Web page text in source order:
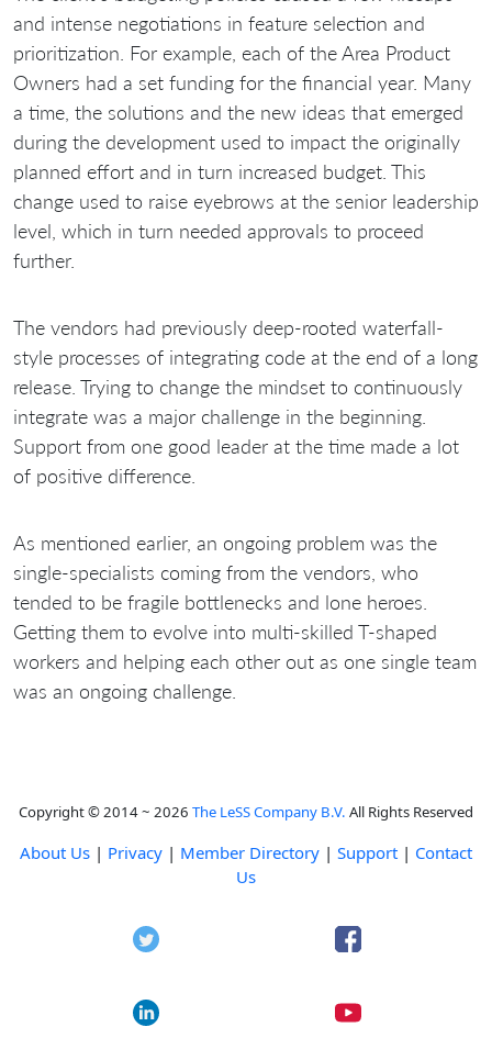
and intense negotiations in feature selection and
prioritization. For example, each of the Area Product
Owners had a set funding for the financial year. Many
a time, the solutions and the new ideas that emerged
during the development used to impact the originally
planned effort and in turn increased budget. This
change used to raise eyebrows at the senior leadership
level, which in turn needed approvals to proceed
further.
The vendors had previously deep-rooted waterfall-
style processes of integrating code at the end of a long
release. Trying to change the mindset to continuously
integrate was a major challenge in the beginning.
Support from one good leader at the time made a lot
of positive difference.
As mentioned earlier, an ongoing problem was the
single-specialists coming from the vendors, who
tended to be fragile bottlenecks and lone heroes.
Getting them to evolve into multi-skilled T-shaped
workers and helping each other out as one single team
was an ongoing challenge.
Copyright © 2014 ~ 2026 The LeSS Company B.V. All Rights Reserved
About Us | Privacy | Member Directory | Support | Contact
Us